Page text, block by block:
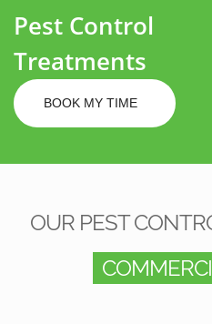
Pest Control
Treatments
BOOK MY TIME
OUR PEST